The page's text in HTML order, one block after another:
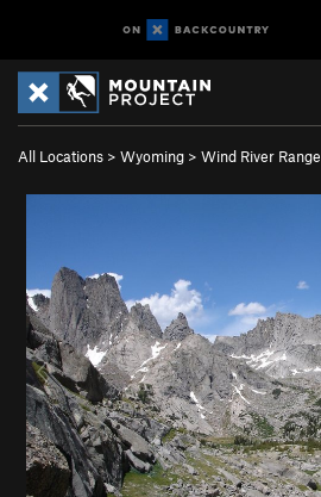
All Locations > Wyoming > Wind River Range